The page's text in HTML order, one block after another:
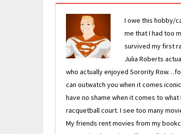
I owe this hobby/
me that I had too
survived my first
Julia Roberts
who actually enjoyed Sorority
can outwatch you when it comes
have no shame when it comes to
racquetball court. I see too many
My friends rent movies from my